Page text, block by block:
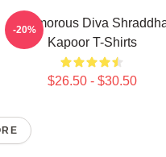
Glamorous Diva
Kapoor T-Shirts
$26.50 - $30.50
-20%